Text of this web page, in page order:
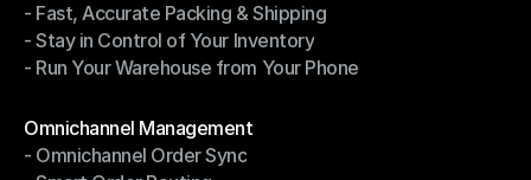
- Smarter Picking, Less Effort
- Fast, Accurate Packing & Shipping
- Fast, Accurate Packing & Shipping
- Stay in Control of Your Inventory
- Stay in Control of Your Inventory
- Run Your Warehouse from Your Phone
Omnichannel Management
Omnichannel Management
- Omnichannel Order Sync